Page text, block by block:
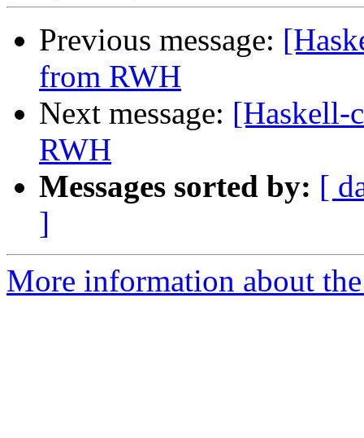
Previous message:
from RWH
Next message: [Haskell-
RWH
Messages sorted by: [
]
More information about